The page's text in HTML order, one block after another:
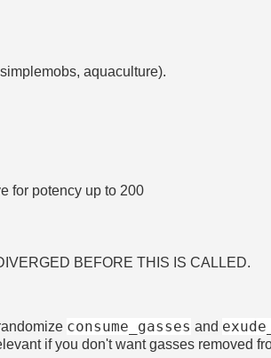
aquaculture).
for potency up to 200
BEFORE THIS IS CALLED.
consume_gasses and
if you don't want gasses removed